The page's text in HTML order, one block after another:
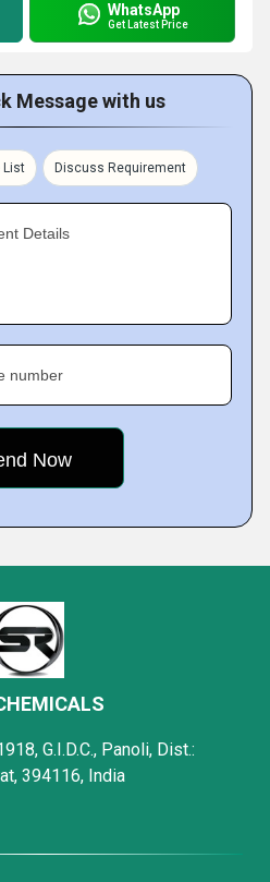
WhatsApp
Get Latest Price
Message with us
List Discuss Requirement
Details
number
G.I.D.C., Panoli, Dist.:
394116, India